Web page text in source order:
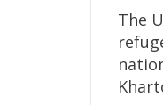
The